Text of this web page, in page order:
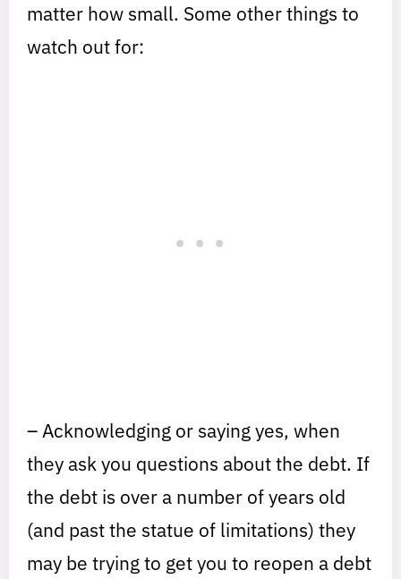
matter how small. Some other things to
watch out for:
– Acknowledging or saying yes, when
they ask you questions about the debt. If
the debt is over a number of years old
(and past the statue of limitations) they
may be trying to get you to reopen a debt